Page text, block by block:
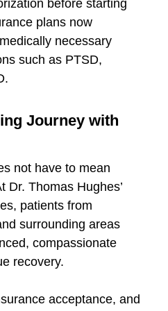
before starting
plans now
necessary
such as PTSD,
Journey with
not have to mean
Dr. Thomas Hughes’
patients from
surrounding areas
compassionate
recovery.
acceptance, and